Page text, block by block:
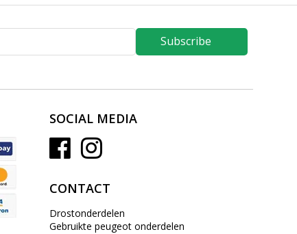
Subscribe
SOCIAL MEDIA
CONTACT
Drostonderdelen
Gebruikte peugeot onderdelen